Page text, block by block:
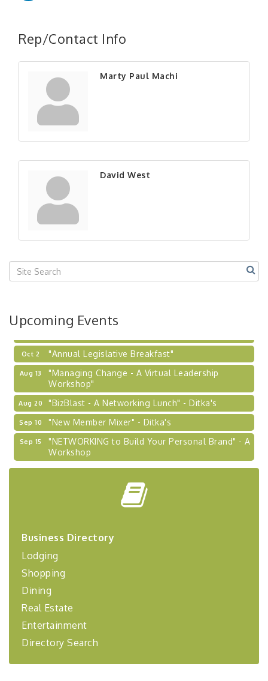
Rep/Contact Info
Marty Paul Machi
David West
Upcoming Events
Aug 13
"Managing Change - A Virtual Leadership
Workshop"
"NETWORKING to Build Your Personal Brand" - A
Workshop
Sep 17
"Breakfast Briefing: The Future of Healthcare in
Our Region"
Sep 24
2026-27 "Leadership Development Group
Learn about business acquisitions, SBA
Oct 2 "Annual Legislative Breakfast"
Aug 13
"Managing Change - A Virtual Leadership
Workshop"
Aug 20 "BizBlast - A Networking Lunch" - Ditka's
Sep 10 "New Member Mixer" - Ditka's
Sep 15
"NETWORKING to Build Your Personal Brand" - A
Workshop
Sep 17
"Breakfast Briefing: The Future of Healthcare in
"BizBlast @ Noon" - Robinson Ridge at Penn
Coaching Program"
Sep 24
BizBurgh Presents: Buy/Sell Fair
Learn about business acquisitions, SBA
financing,...
Oct 2 "Annual Legislative Breakfast"
Business Directory
Lodging
Shopping
Dining
Real Estate
Entertainment
Directory Search